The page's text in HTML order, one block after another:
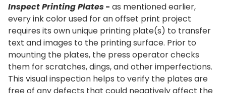
Inspect Printing Plates- as mentioned earlier,
every ink color used for an offset print project
requires its own unique printing plate(s) to transfer
text and images to the printing surface. Prior to
mounting the plates, the press operator checks
them for scratches, dings, and other imperfections.
This visual inspection helps to verify the plates are
free of any defects that could negatively affect the